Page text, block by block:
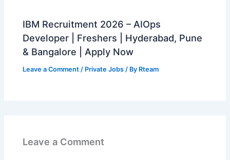
IBM Recruitment 2026 – AIOps
Developer | Freshers | Hyderabad, Pune
& Bangalore | Apply Now
Leave a Comment / Private Jobs / By Rteam
Leave a Comment